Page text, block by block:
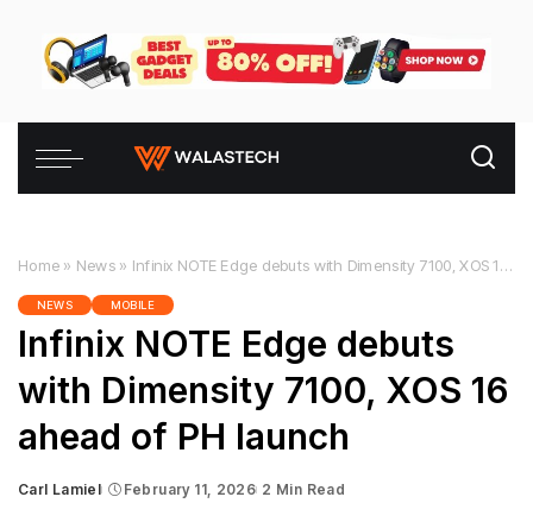
Home » News » Infinix NOTE Edge debuts with Dimensity 7100, XOS 16 ahead of PH launch
NEWS MOBILE
Infinix NOTE Edge debuts
with Dimensity 7100, XOS 16
ahead of PH launch
Posted
Carl Lamiel February 11, 2026 2 Min Read